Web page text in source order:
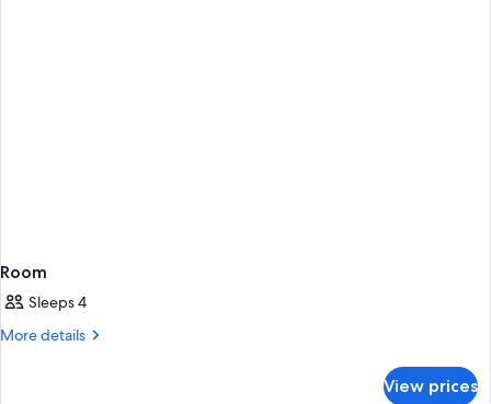
Room
Sleeps 4
More details
More
View prices